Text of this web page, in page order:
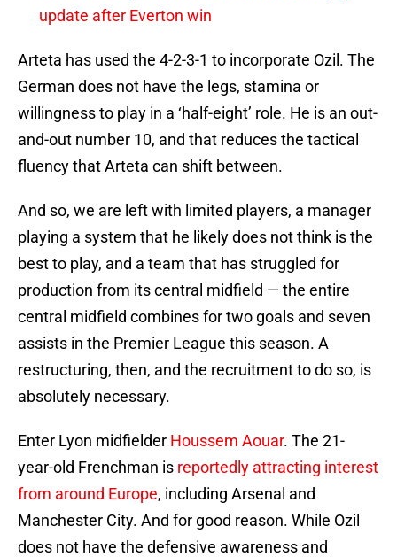
update after Everton win
Arteta has used the 4-2-3-1 to incorporate Ozil. The
German does not have the legs, stamina or
willingness to play in a ‘half-eight’ role. He is an out-
and-out number 10, and that reduces the tactical
fluency that Arteta can shift between.
And so, we are left with limited players, a manager
playing a system that he likely does not think is the
best to play, and a team that has struggled for
production from its central midfield — the entire
central midfield combines for two goals and seven
assists in the Premier League this season. A
restructuring, then, and the recruitment to do so, is
absolutely necessary.
Enter Lyon midfielder Houssem Aouar. The 21-
year-old Frenchman is reportedly attracting interest
from around Europe, including Arsenal and
Manchester City. And for good reason. While Ozil
does not have the defensive awareness and